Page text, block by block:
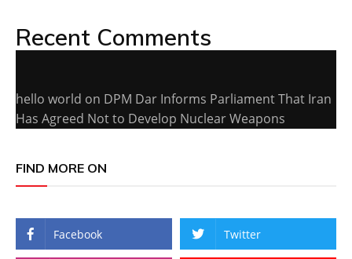
Recent Comments
hello world on DPM Dar Informs Parliament That Iran
Has Agreed Not to Develop Nuclear Weapons
FIND MORE ON
Facebook Twitter